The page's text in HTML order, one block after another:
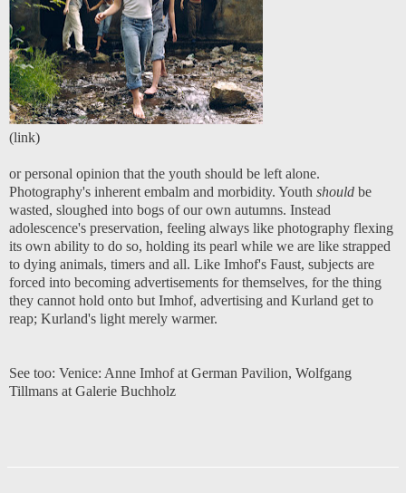
(link)
or personal opinion that the youth should be left alone.
Photography's inherent embalm and morbidity. Youth should be
wasted, sloughed into bogs of our own autumns. Instead
adolescence's preservation, feeling always like photography flexing
its own ability to do so, holding its pearl while we are like strapped
to dying animals, timers and all. Like Imhof's Faust, subjects are
forced into becoming advertisements for themselves, for the thing
they cannot hold onto but Imhof, advertising and Kurland get to
reap; Kurland's light merely warmer.
See too: Venice: Anne Imhof at German Pavilion, Wolfgang
Tillmans at Galerie Buchholz